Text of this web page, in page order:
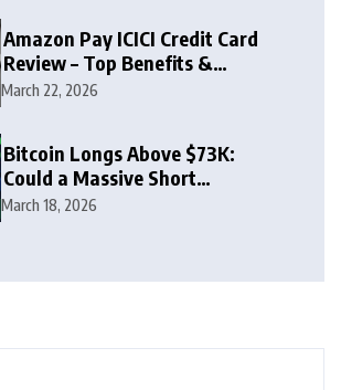
Amazon Pay ICICI Credit Card
Review – Top Benefits &
Rewards Guide
March 22, 2026
Bitcoin Longs Above $73K:
Could a Massive Short
Squeeze Follow?
March 18, 2026